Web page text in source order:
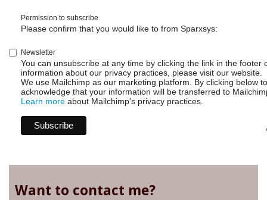
Permission to subscribe
Please confirm that you would like to from Sparxsys:
Newsletter
You can unsubscribe at any time by clicking the link in the footer
information about our privacy practices, please visit our website.
We use Mailchimp as our marketing platform. By clicking below
acknowledge that your information will be transferred to
Learn more about Mailchimp's privacy practices.
Want to contact me?